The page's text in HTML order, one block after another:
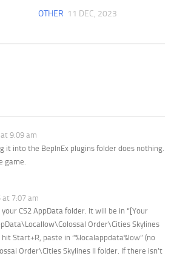
OTHER 11 DEC, 2023
9:09 am
it into the BepInEx plugins folder does nothing.
game.
at 7:07 am
CS2 AppData folder. It will be in “[Your
Order\Cities Skylines
hit Start+R, paste in “%localappdata%low” (no
Order\Cities Skylines II folder. If there isn’t